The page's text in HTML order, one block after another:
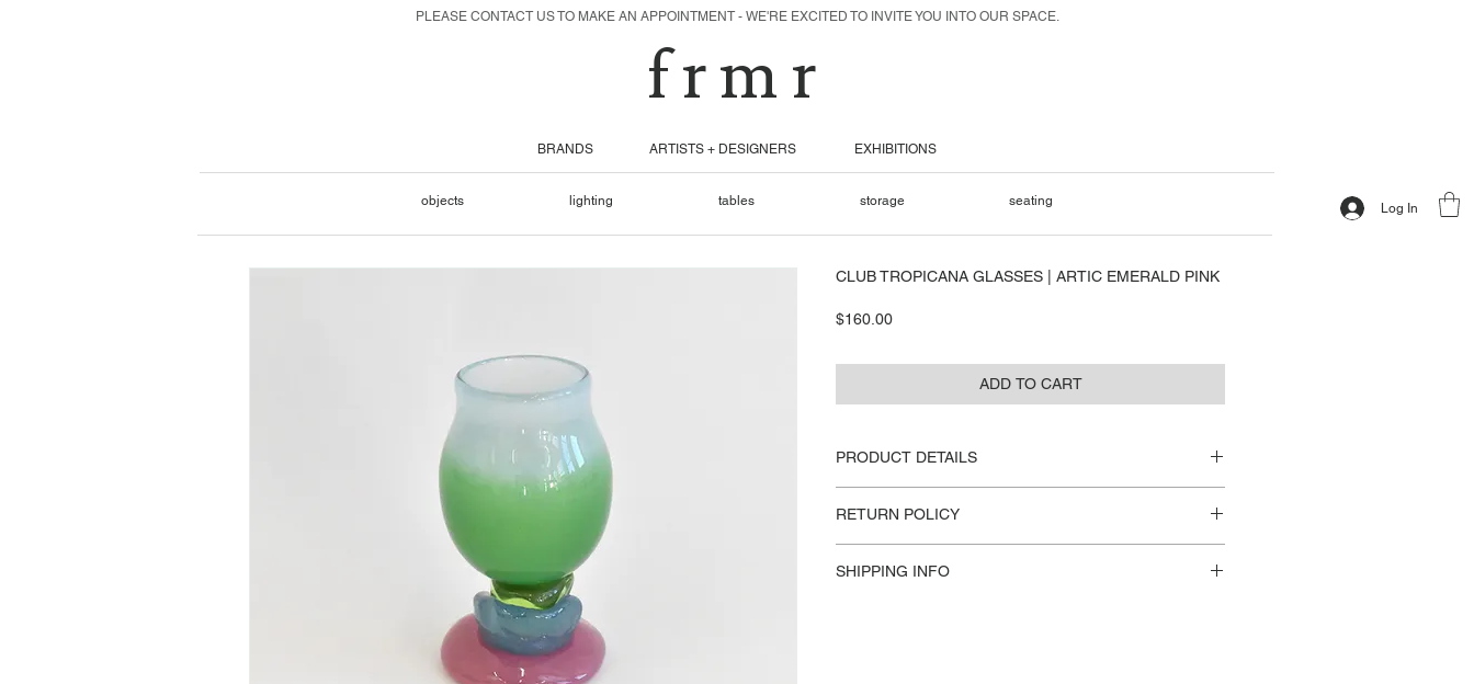
PLEASE CONTACT US TO MAKE AN APPOINTMENT - WE'RE EXCITED TO INVITE YOU INTO OUR SPACE.
f r m r
BRANDS ARTISTS + DESIGNERS EXHIBITIONS
objects lighting tables storage seating Log In
CLUB TROPICANA GLASSES | ARTIC EMERALD PINK
$160.00Price
ADD TO CART
PRODUCT DETAILS
Handmade Glassware
H 16cm / W 10cm / L 10cm
Design:
RETURN POLICY
SHIPPING INFO